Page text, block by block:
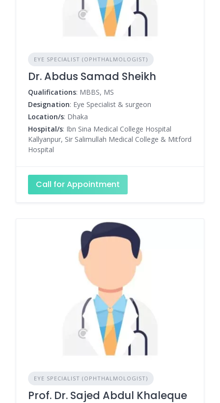
EYE SPECIALIST (OPHTHALMOLOGIST)
Dr. Abdus Samad Sheikh
Qualifications: MBBS, MS
Designation: Eye Specialist & surgeon
Location/s: Dhaka
Hospital/s: Ibn Sina Medical College Hospital
Kallyanpur, Sir Salimullah Medical College & Mitford
Hospital
Call for Appointment
EYE SPECIALIST (OPHTHALMOLOGIST)
Prof. Dr. Sajed Abdul Khaleque